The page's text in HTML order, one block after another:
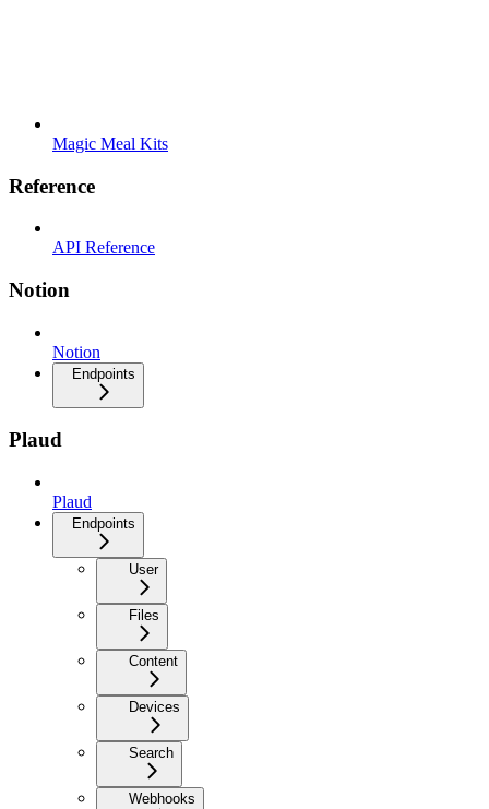
Magic Meal Kits
Reference
API Reference
Notion
Notion
Endpoints
Plaud
Plaud
Endpoints
User
Files
Content
Devices
Search
Webhooks